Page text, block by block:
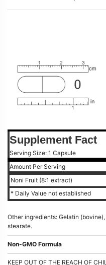
Supplement Fact
Serving Size: 1 Capsule
Amount Per Serving
Noni Fruit (8:1 extract)
* Daily Value not established
Other ingredients: Gelatin
stearate.
Non-GMO Formula
KEEP OUT OF THE REACH OF